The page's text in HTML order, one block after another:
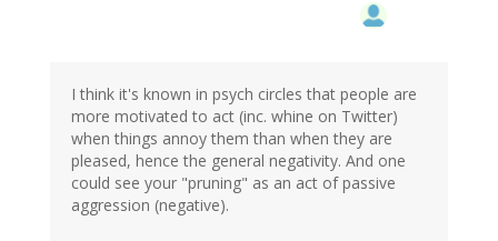
I think it's known in psych circles that people are
more motivated to act (inc. whine on Twitter)
when things annoy them than when they are
pleased, hence the general negativity. And one
could see your "pruning" as an act of passive
aggression (negative).